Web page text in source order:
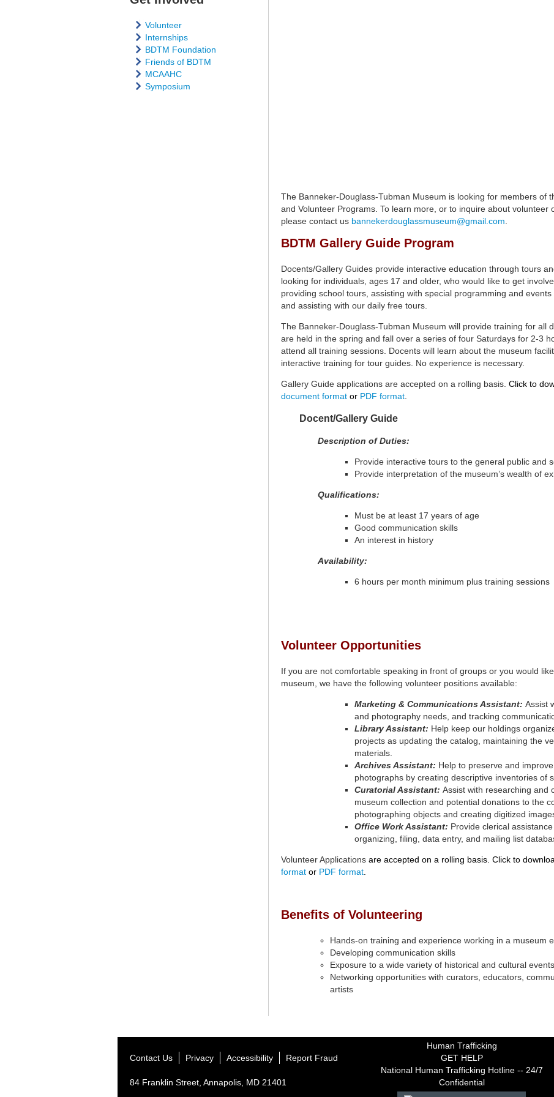
Volunteer
Internships
BDTM Foundation
Friends of BDTM
MCAAHC
Symposium
The Banneker-Douglass-Tubman Museum is looking for members of
and Volunteer Programs. To learn more, or to inquire about volunteer
please contact us bannekerdouglassmuseum@gmail.com
BDTM Gallery Guide Program
Docents/Gallery Guides provide interactive education through tours
looking for individuals, ages 17 and older, who would like to get
providing school tours, assisting with special programming and
and assisting with our daily free tours.
The Banneker-Douglass-Tubman Museum will provide training for all
are held in the spring and fall over a series of four Saturdays for 2-3
attend all training sessions. Docents will learn about the museum
interactive training for tour guides. No experience is necessary.
Gallery Guide applications are accepted on a rolling basis.Click to
document format or PDF format
Docent/Gallery Guide
Description of Duties:
Provide interactive tours to the general public and
Provide interpretation of the museum’s wealth of
Qualifications:
Must be at least 17 years of age
Good communication skills
An interest in history
Availability:
6 hours per month minimum plus training sessions
Volunteer Opportunities
If you are not comfortable speaking in front of groups or you would
museum, we have the following volunteer positions available:
Marketing & Communications Assistant:Assist
and photography needs, and tracking
Library Assistant: Help keep our holdings
projects as updating the catalog, maintaining the
materials.
Archives Assistant: Help to preserve and
photographs by creating descriptive inventories of
Curatorial Assistant:Assist with researching and
museum collection and potential donations to the
photographing objects and creating digitized
Office Work Assistant: Provide clerical
organizing, filing, data entry, and mailing list
Volunteer Applications are accepted on a rolling basis. Click to
format or PDF format
Benefits of Volunteering
Hands-on training and experience working in a museum
Developing communication skills
Exposure to a wide variety of historical and cultural
Networking opportunities with curators, educators,
artists
Contact Us Privacy Accessibility Report Fraud
84 Franklin Street, Annapolis, MD 21401
Human Trafficking
GET HELP
National Human Trafficking Hotline -- 24/7
Confidential